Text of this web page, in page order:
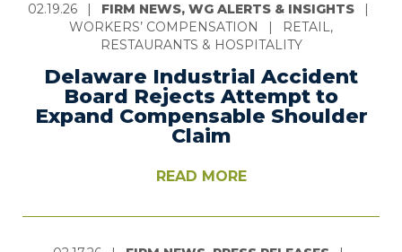
02.19.26 | FIRM NEWS, WG ALERTS & INSIGHTS
|
WORKERS’ COMPENSATION
|
RETAIL,
RESTAURANTS & HOSPITALITY
Delaware Industrial Accident
Board Rejects Attempt to
Expand Compensable Shoulder
Claim
READ MORE